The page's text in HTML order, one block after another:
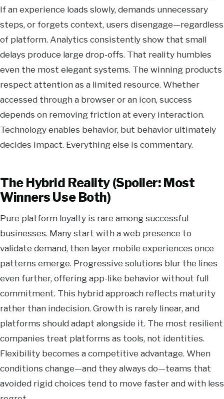
If an experience loads slowly, demands unnecessary
steps, or forgets context, users disengage—regardless
of platform. Analytics consistently show that small
delays produce large drop-offs. That reality humbles
even the most elegant systems. The winning products
respect attention as a limited resource. Whether
accessed through a browser or an icon, success
depends on removing friction at every interaction.
Technology enables behavior, but behavior ultimately
decides impact. Everything else is commentary.
The Hybrid Reality (Spoiler: Most
Winners Use Both)
Pure platform loyalty is rare among successful
businesses. Many start with a web presence to
validate demand, then layer mobile experiences once
patterns emerge. Progressive solutions blur the lines
even further, offering app-like behavior without full
commitment. This hybrid approach reflects maturity
rather than indecision. Growth is rarely linear, and
platforms should adapt alongside it. The most resilient
companies treat platforms as tools, not identities.
Flexibility becomes a competitive advantage. When
conditions change—and they always do—teams that
avoided rigid choices tend to move faster and with less